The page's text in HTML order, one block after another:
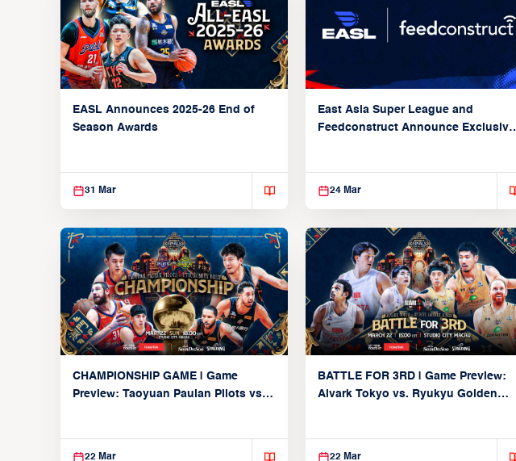
EASL Announces 2025-26 End of
Season Awards
31 Mar
East Asia Super League and
Feedconstruct Announce Exclusive
24 Mar
CHAMPIONSHIP GAME | Game
Preview: Taoyuan Pauian Pilots vs.
22 Mar
BATTLE FOR 3RD | Game Preview:
Alvark Tokyo vs. Ryukyu Golden
22 Mar